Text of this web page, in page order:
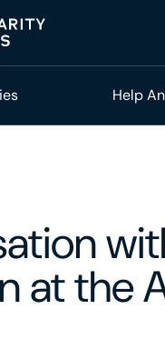
Help
at the